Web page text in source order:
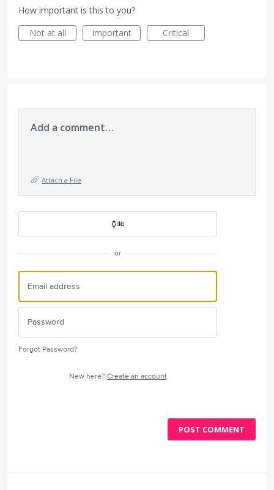
How important is this to you?
Not at all
Important Critical
Add a comment…
Attach a File
or
Forgot Password?
New here? Create an account
POST COMMENT